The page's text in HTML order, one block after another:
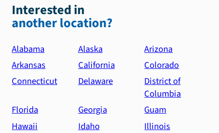
Interested in
another location?
Alabama Alaska
Arizona
Arkansas
California
Colorado
Connecticut
Delaware
District of
Columbia
Florida
Georgia
Guam
Hawaii
Idaho
Illinois